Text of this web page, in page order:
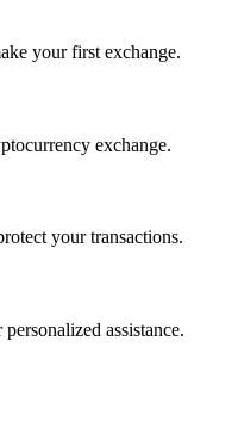
your first exchange.
exchange.
your transactions.
assistance.